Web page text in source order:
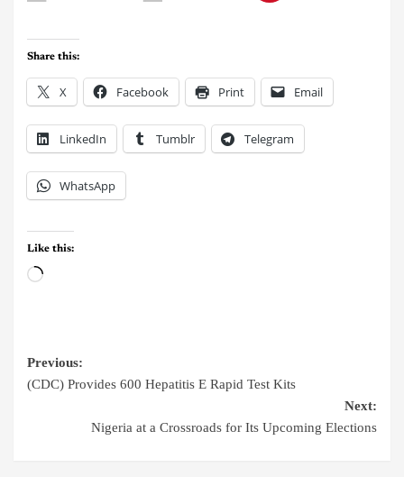
Share this:
X Facebook Print Email
LinkedIn Tumblr Telegram
WhatsApp
Like this:
Previous:
(CDC) Provides 600 Hepatitis E Rapid Test Kits
Next:
Nigeria at a Crossroads for Its Upcoming Elections